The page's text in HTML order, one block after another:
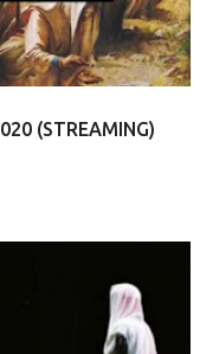
(STREAMING)